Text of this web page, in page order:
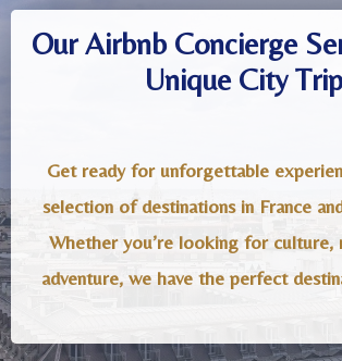
Our Airbnb Concierge
Unique City Trip
Get ready for unforgettable
selection of destinations in France
Whether you’re looking for culture,
adventure, we have the perfect